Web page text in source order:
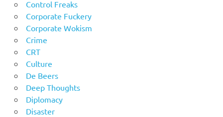
Control Freaks
Corporate Fuckery
Corporate Wokism
Crime
CRT
Culture
De Beers
Deep Thoughts
Diplomacy
Disaster